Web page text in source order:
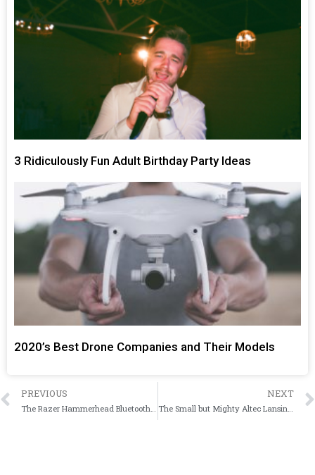
3 Ridiculously Fun Adult Birthday Party Ideas
2020’s Best Drone Companies and Their Models
PREVIOUS
The Razer Hammerhead Bluetooth 5.0 TWS Earphones Wireless Earbuds Combines Wireless Freedom with Excellent Sound
NEXT
The Small but Mighty Altec Lansing Mini H2O II Can Survive Pretty Much Anything